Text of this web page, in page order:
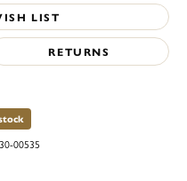
LIST
RETURNS
00535